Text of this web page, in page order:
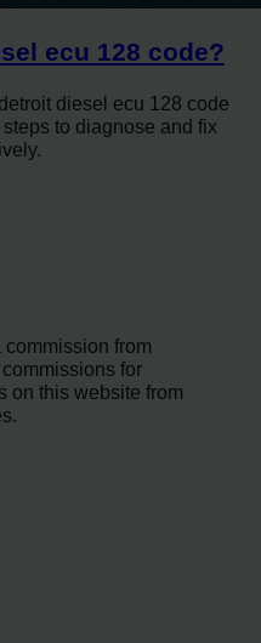
ecu 128 code?
diesel ecu 128 code
to diagnose and fix
from
for
on this website from